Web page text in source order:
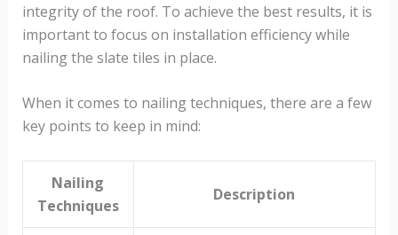
integrity of the roof. To achieve the best results, it is
important to focus on installation efficiency while
nailing the slate tiles in place.
When it comes to nailing techniques, there are a few
key points to keep in mind:
Nailing
Techniques
Description